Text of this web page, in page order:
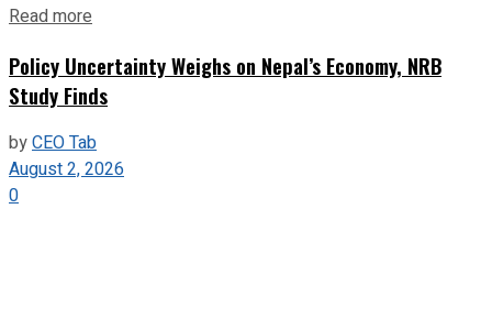
Read more
Policy Uncertainty Weighs on Nepal’s Economy, NRB
Study Finds
byCEO Tab
August 2, 2026
0